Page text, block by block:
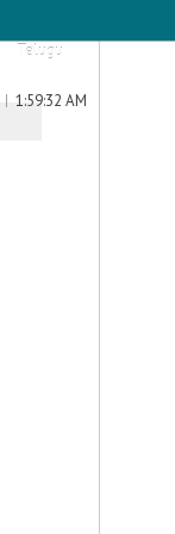
Telugu
1:59:32 AM